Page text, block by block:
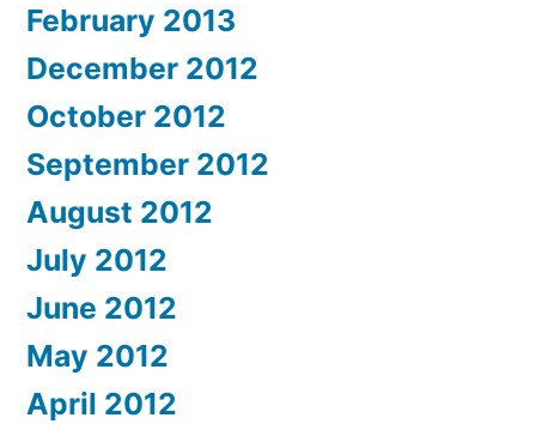
February 2013
December 2012
October 2012
September 2012
August 2012
July 2012
June 2012
May 2012
April 2012